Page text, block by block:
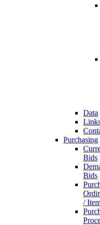
Data
Purchasing
Bids
Bids
/